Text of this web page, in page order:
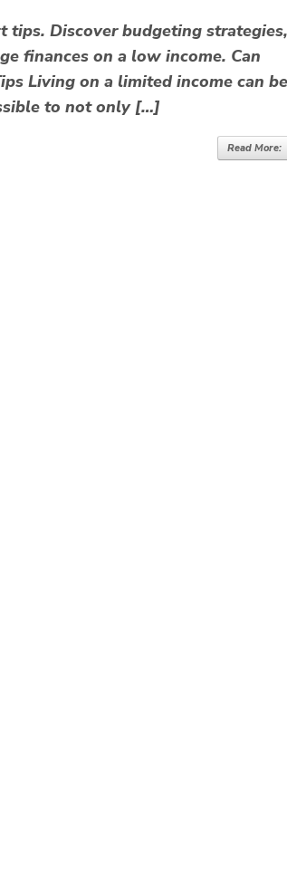
Discover budgeting strategies,
finances on a low income. Can
Living on a limited income can be
to not only […]
Read More: